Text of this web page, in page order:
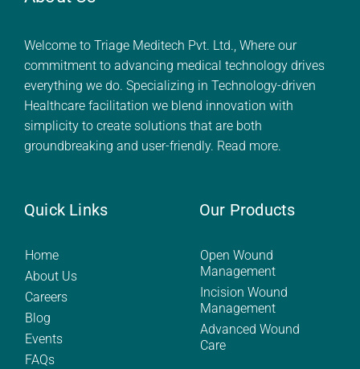
Welcome to Triage Meditech Pvt. Ltd., Where our
commitment to advancing medical technology drives
everything we do. Specializing in Technology-driven
Healthcare facilitation we blend innovation with
simplicity to create solutions that are both
groundbreaking and user-friendly. Read more.
Quick Links
Home
About Us
Careers
Blog
Events
FAQs
Our Products
Open Wound
Management
Incision Wound
Management
Advanced Wound
Care